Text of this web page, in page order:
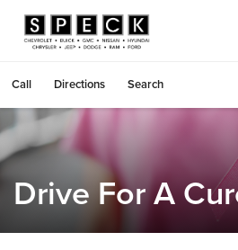
Call Directions Search
Drive For A